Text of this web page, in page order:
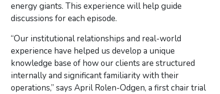
energy giants. This experience will help guide
discussions for each episode.
“Our institutional relationships and real-world
experience have helped us develop a unique
knowledge base of how our clients are structured
internally and significant familiarity with their
operations,” says April Rolen-Odgen, a first chair trial